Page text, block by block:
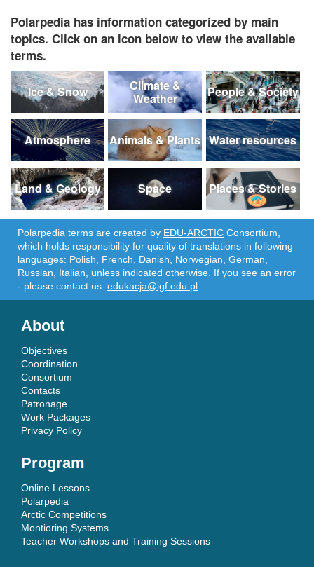
Polarpedia has information categorized by main
topics. Click on an icon below to view the available
terms.
Ice & Snow
Climate &
Weather
People & Society
Atmosphere Animals & Plants Water resources
Land & Geology Space Places & Stories
Polarpedia terms are created by EDU-ARCTIC Consortium,
which holds responsibility for quality of translations in following
languages: Polish, French, Danish, Norwegian, German,
Russian, Italian, unless indicated otherwise. If you see an error
- please contact us: edukacja@igf.edu.pl
About
Objectives
Coordination
Consortium
Contacts
Patronage
Work Packages
Privacy Policy
Program
Online Lessons
Polarpedia
Arctic Competitions
Montioring Systems
Teacher Workshops and Training Sessions